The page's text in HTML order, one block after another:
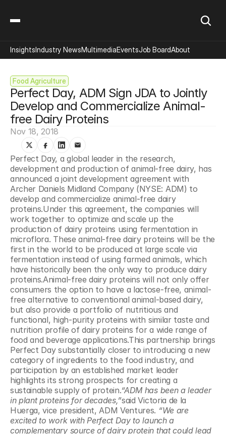
Food Agriculture
Perfect Day, ADM Sign JDA to Jointly
Develop and Commercialize Animal-
free Dairy Proteins
Nov 18, 2018
Perfect Day, a global leader in the research,
development and production of animal-free dairy, has
announced a joint development agreement with
Archer Daniels Midland Company (NYSE: ADM) to
develop and commercialize animal-free dairy
proteins.Under this agreement, the companies will
work together to optimize and scale up the
production of dairy proteins using fermentation in
microflora. These animal-free dairy proteins will be the
first in the world to be produced at large scale via
fermentation instead of using farmed animals, which
have historically been the only way to produce dairy
proteins.Animal-free dairy proteins will not only offer
consumers the option to have a lactose-free, animal-
free alternative to conventional animal-based dairy,
but also provide a portfolio of nutritious and
functional, high-purity proteins with similar taste and
nutrition profile of dairy proteins for a wide range of
food and beverage applications.This partnership brings
Perfect Day substantially closer to introducing a new
category of ingredients to the food industry, and
participation by an established market leader
highlights its strong prospects for creating a
sustainable supply of protein.“ADM has been a leader
in plant proteins for decades,”said Victoria de la
Huerga, vice president, ADM Ventures. “We are
excited to work with Perfect Day to launch a
complementary source of dairy protein that could lead
InsightsIndustry NewsMultimediaEventsJob BoardAbout